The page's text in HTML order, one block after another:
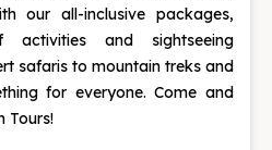
our all-inclusive packages,
and sightseeing
safaris to mountain treks and
for everyone. Come and
Tours!